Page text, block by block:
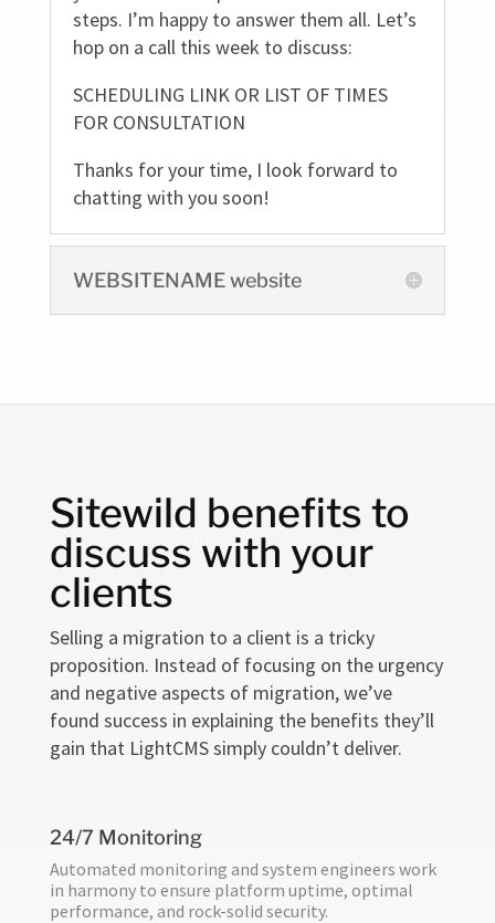
steps. I’m happy to answer them all. Let’s
hop on a call this week to discuss:
SCHEDULING LINK OR LIST OF TIMES
FOR CONSULTATION
Thanks for your time, I look forward to
chatting with you soon!
WEBSITENAME website
Sitewild benefits to
discuss with your
clients
Selling a migration to a client is a tricky
proposition. Instead of focusing on the urgency
and negative aspects of migration, we’ve
found success in explaining the benefits they’ll
gain that LightCMS simply couldn’t deliver.
24/7 Monitoring
Automated monitoring and system engineers work
in harmony to ensure platform uptime, optimal
performance, and rock-solid security.